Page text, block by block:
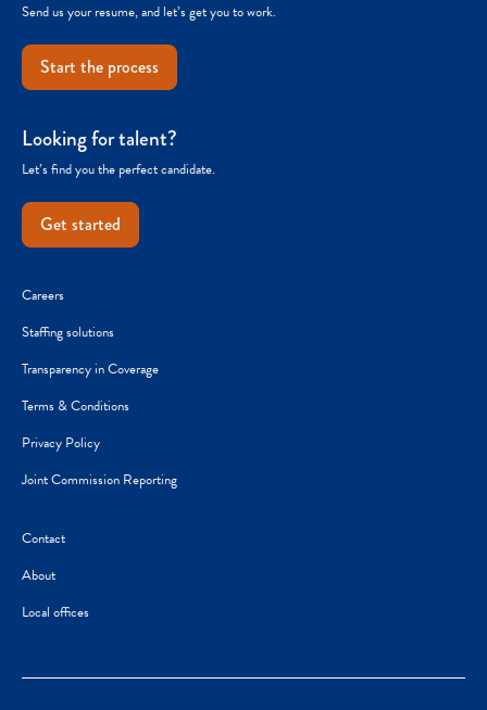
Send us your resume, and let’s get you to work.
Start the process
Looking for talent?
Let’s find you the perfect candidate.
Get started
Careers
Staffing solutions
Transparency in Coverage
Terms & Conditions
Privacy Policy
Joint Commission Reporting
Contact
About
Local offices